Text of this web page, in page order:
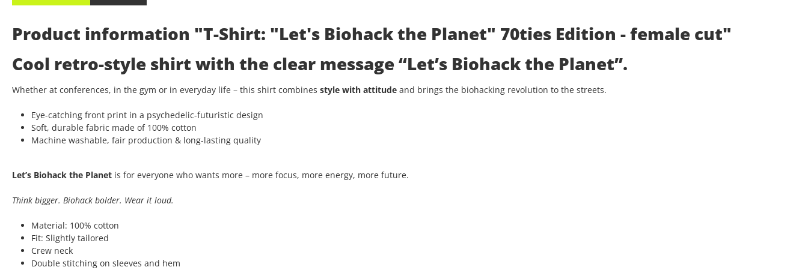
Product information "T-Shirt: "Let's Biohack the Planet" 70ties Edition - female cut"
Cool retro-style shirt with the clear message“Let’s Biohack the Planet”.
Whether at conferences, in the gym or in everyday life – this shirt combines style with attitude and brings the biohacking revolution to the streets.
Eye-catching front print in a psychedelic-futuristic design
Soft, durable fabric made of 100% cotton
Machine washable, fair production & long-lasting quality
Let’s Biohack the Planet is for everyone who wants more – more focus, more energy, more future.
Think bigger. Biohack bolder. Wear it loud.
Material: 100% cotton
Fit: Slightly tailored
Crew neck
Double stitching on sleeves and hem